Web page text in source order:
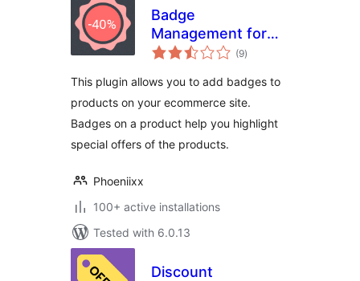
Badge
Management for
WooCommerce
(9total
ratings
)
This plugin allows you to add badges to
products on your ecommerce site.
Badges on a product help you highlight
special offers of the products.
Phoeniixx
100+ active installations
Tested with 6.0.13
Discount